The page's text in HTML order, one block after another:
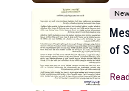
of